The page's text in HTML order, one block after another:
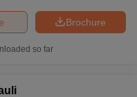
Brochure
so far